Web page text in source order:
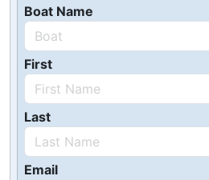
Boat Name
First
Last
Email